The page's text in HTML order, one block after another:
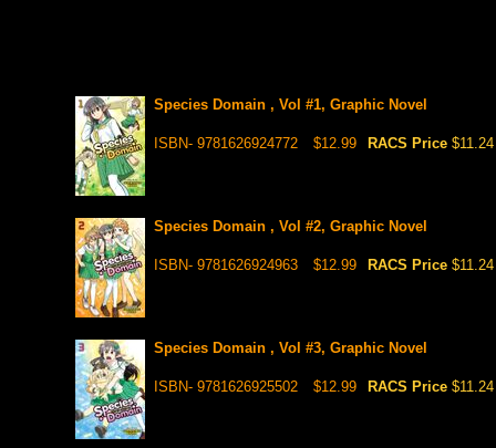
Species Domain , Vol #1, Graphic Novel
ISBN- 9781626924772 $12.99 RACS Price $11.24
Species Domain , Vol #2, Graphic Novel
ISBN- 9781626924963 $12.99 RACS Price $11.24
Species Domain , Vol #3, Graphic Novel
ISBN- 9781626925502 $12.99 RACS Price $11.24